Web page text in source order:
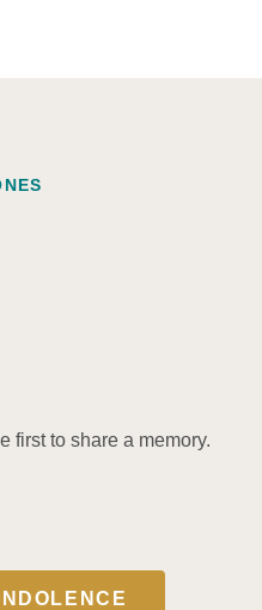
first to share a memory.